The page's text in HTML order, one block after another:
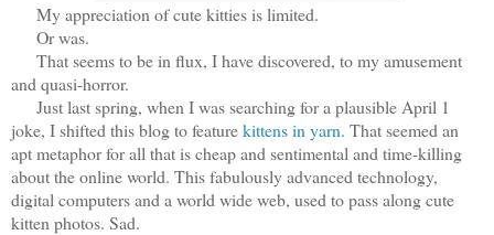
My appreciation of cute kitties is limited.
Or was.
That seems to be in flux, I have discovered, to my amusement
and quasi-horror.
Just last spring, when I was searching for a plausible April 1
joke, I shifted this blog to featurekittens in yarn. That seemed an
apt metaphor for all that is cheap and sentimental and time-killing
about the online world. This fabulously advanced technology,
digital computers and a world wide web, used to pass along cute
kitten photos. Sad.